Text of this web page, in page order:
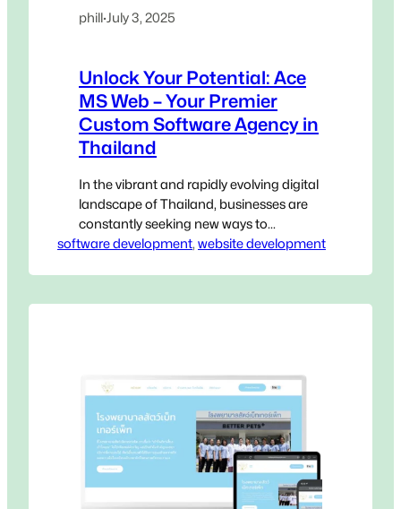
phill·July 3, 2025
Unlock Your Potential: Ace
MS Web – Your Premier
Custom Software Agency in
Thailand
In the vibrant and rapidly evolving digital
landscape of Thailand, businesses are
constantly seeking new ways to
innovate, streamline operations, and
falls short of addressing the unique,
becomes not…
software development, website development